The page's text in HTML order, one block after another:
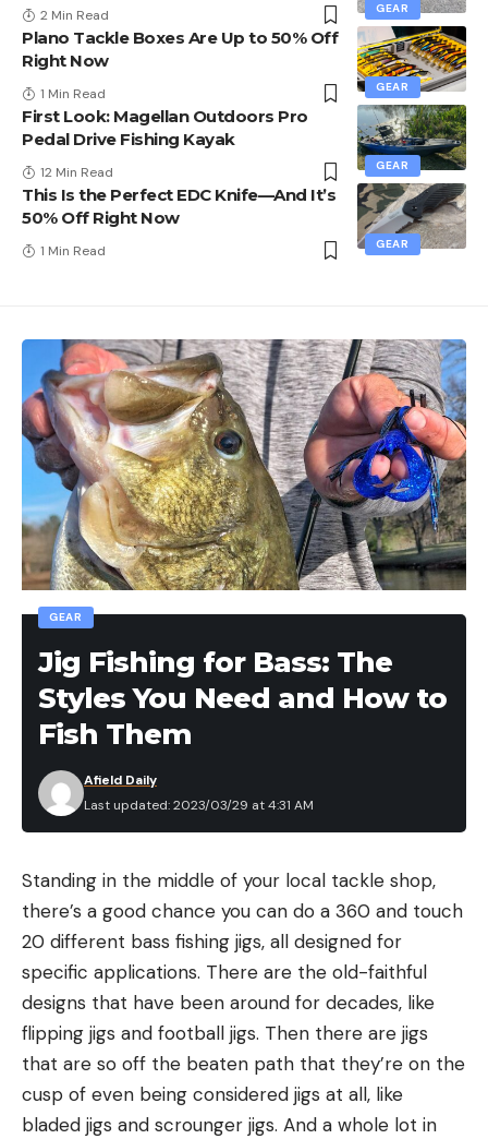
GEAR
2 Min Read
GEAR
Plano Tackle Boxes Are Up to 50% Off
Right Now
1 Min Read
GEAR
First Look: Magellan Outdoors Pro
Pedal Drive Fishing Kayak
12 Min Read
GEAR
This Is the Perfect EDC Knife—And It’s
50% Off Right Now
1 Min Read
GEAR
Jig Fishing for Bass: The
Styles You Need and How to
Fish Them
Last updated: 2023/03/29 at 4:31 AM
Afield Daily
Standing in the middle of your local tackle shop,
there’s a good chance you can do a 360 and touch
20 different bass fishing jigs, all designed for
specific applications. There are the old-faithful
designs that have been around for decades, like
flipping jigs and football jigs. Then there are jigs
that are so off the beaten path that they’re on the
cusp of even being considered jigs at all, like
bladed jigs and scrounger jigs. And a whole lot in